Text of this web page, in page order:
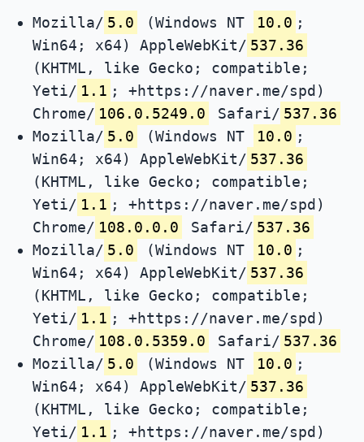
Mozilla/ 5.0 (Windows NT 10.0 ;
Win64; x64) AppleWebKit/ 537.36
(KHTML, like Gecko; compatible;
Yeti/ 1.1 ; +https://naver.me/spd)
Chrome/ 106.0.5249.0 Safari/ 537.36
Mozilla/ 5.0 (Windows NT 10.0 ;
Win64; x64) AppleWebKit/ 537.36
(KHTML, like Gecko; compatible;
Yeti/ 1.1 ; +https://naver.me/spd)
Chrome/ 108.0.0.0 Safari/ 537.36
Mozilla/ 5.0 (Windows NT 10.0 ;
Win64; x64) AppleWebKit/ 537.36
(KHTML, like Gecko; compatible;
Yeti/ 1.1 ; +https://naver.me/spd)
Chrome/ 108.0.5359.0 Safari/ 537.36
Mozilla/ 5.0 (Windows NT 10.0 ;
Win64; x64) AppleWebKit/ 537.36
(KHTML, like Gecko; compatible;
Yeti/ 1.1 ; +https://naver.me/spd)